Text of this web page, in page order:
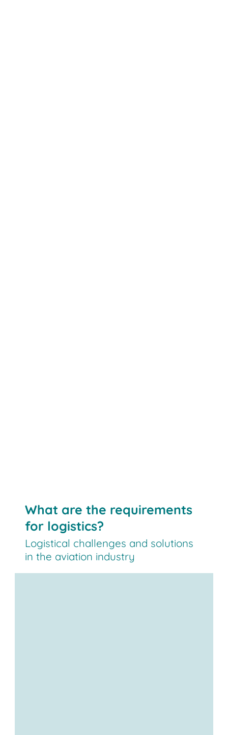
What are the requirements
for logistics?
Logistical challenges and solutions
in the aviation industry